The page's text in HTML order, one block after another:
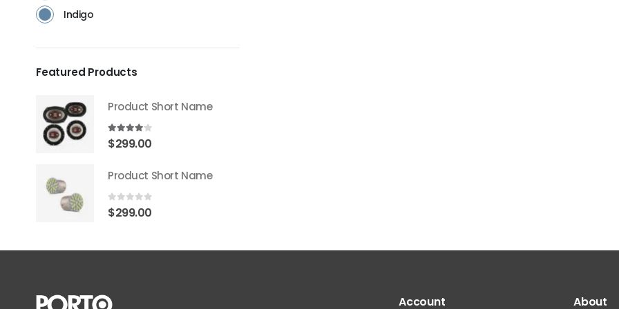
Indigo
Featured Products
Product Short Name
4.00 out of 5
$299.00
Product Short Name
0 out of 5
$299.00
Account About